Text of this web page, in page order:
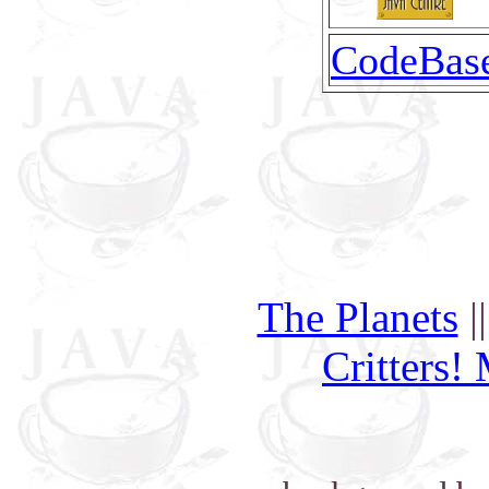
The Planets
Critters!